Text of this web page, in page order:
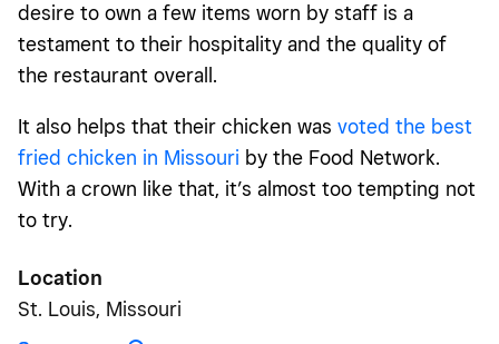
desire to own a few items worn by staff is a
testament to their hospitality and the quality of
the restaurant overall.
It also helps that their chicken was voted the best
fried chicken in Missouri by the Food Network.
With a crown like that, it’s almost too tempting not
to try.
Location
St. Louis, Missouri